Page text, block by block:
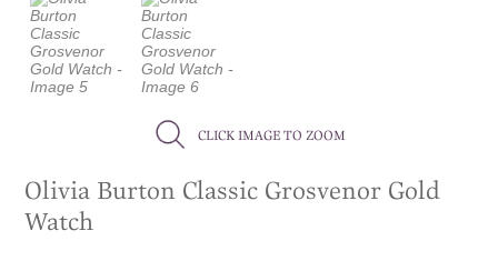
CLICK IMAGE TO ZOOM
Olivia Burton Classic Grosvenor Gold
Watch